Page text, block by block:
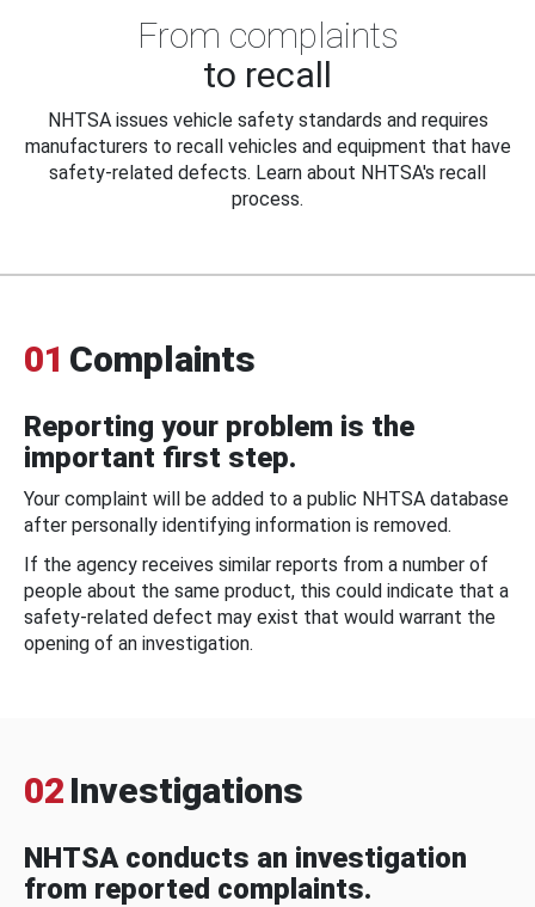
From complaints
to recall
NHTSA issues vehicle safety standards and requires
manufacturers to recall vehicles and equipment that have
safety-related defects. Learn about NHTSA's recall
process.
01 Complaints
Reporting your problem is the
important first step.
Your complaint will be added to a public NHTSA database
after personally identifying information is removed.
If the agency receives similar reports from a number of
people about the same product, this could indicate that a
safety-related defect may exist that would warrant the
opening of an investigation.
02 Investigations
NHTSA conducts an investigation
from reported complaints.